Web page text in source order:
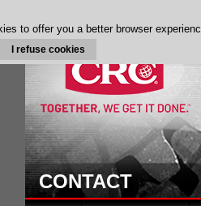
CONTACT
to offer you a better browser
I refuse cookies